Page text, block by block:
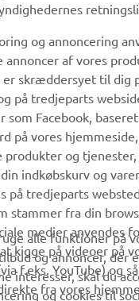
besked om de seneste
og meget mere.
og annoncering
annoncer af vores
skræddersyet til dig
på tredjeparts
som Facebook,
på vores
produkter og tjenester,
indkøbskurv og
på tredjeparts
stammer fra din
medier anvendes
kigge på videoer på
f.eks. YouTube) og
fra vores
alle funktioner på
og annoncer, der
interesser, skal du
og cookies til